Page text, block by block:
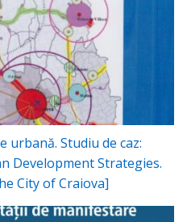
urbană. Studiu de caz:
Development Strategies.
City of Craiova]